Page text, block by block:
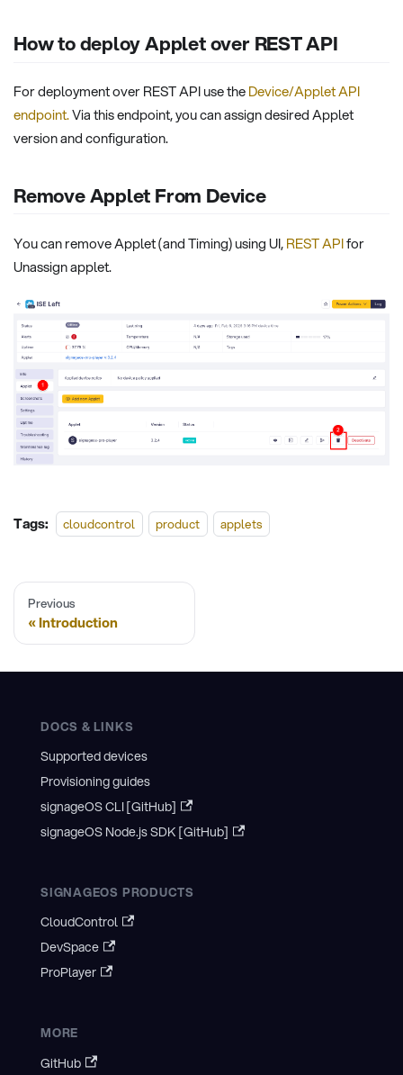
How to deploy Applet over REST API
For deployment over REST API use theDevice/Applet API
endpoint.Via this endpoint, you can assign desired Applet
version and configuration.
Remove Applet From Device
You can remove Applet (and Timing) using UI,REST APIfor
Unassign applet.
Tags: cloudcontrol product applets
Previous
Introduction
DOCS & LINKS
Supported devices
Provisioning guides
signageOS CLI [GitHub]
signageOS Node.js SDK [GitHub]
SIGNAGEOS PRODUCTS
CloudControl
DevSpace
ProPlayer
MORE
GitHub